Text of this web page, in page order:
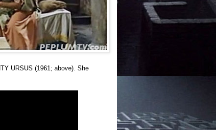
URSUS (1961; above). She